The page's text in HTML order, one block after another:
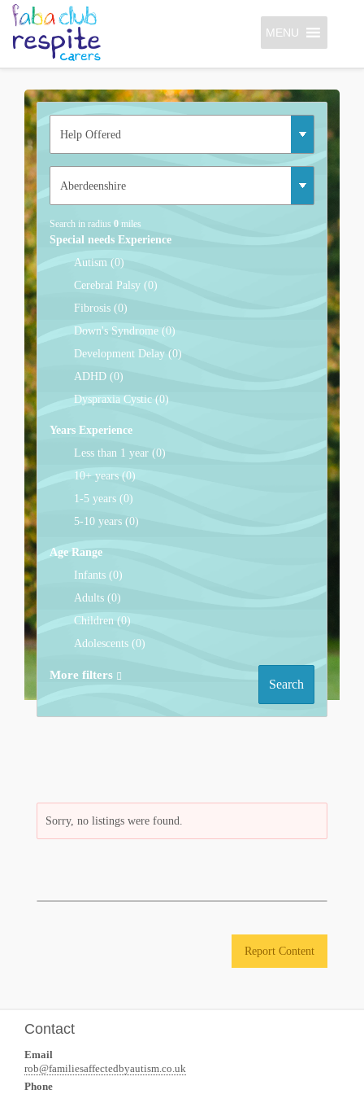
MENU
Search in radius 0 miles
Special needs Experience
Autism (0)
Cerebral Palsy (0)
Fibrosis (0)
Down's Syndrome (0)
Development Delay (0)
ADHD (0)
Dyspraxia Cystic (0)
Years Experience
Less than 1 year (0)
10+ years (0)
1-5 years (0)
5-10 years (0)
Age Range
Infants (0)
Adults (0)
Children (0)
Adolescents (0)
Search
More filters
Sorry, no listings were found.
Report Content
Contact
Email
rob@familiesaffectedbyautism.co.uk
Phone